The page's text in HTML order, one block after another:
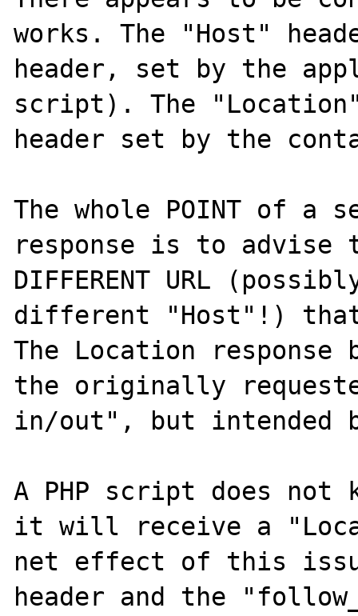
works. The "Host"
header, set by the
script). The "Location"
header set by the
The whole POINT of a
response is to
DIFFERENT URL
different "Host"!) that
The Location
the originally
in/out", but intended
A PHP script does not
it will receive a
net effect of this
header and the